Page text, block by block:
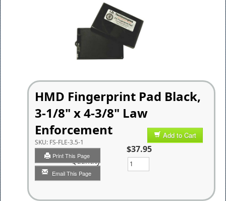
HMD Fingerprint Pad Black,
3-1/8" x 4-3/8" Law
Enforcement
SKU: FS-FLE-3.5-1
Print This Page
Email This Page
Add to Cart
$37.95
Quantity